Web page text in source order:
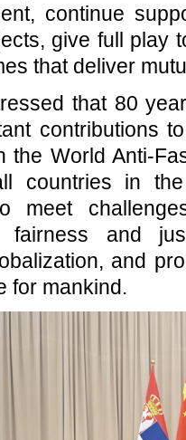
continue
give full play
that deliver
that 80
contributions
the World Anti-
countries in
meet
fairness and
and
for mankind.